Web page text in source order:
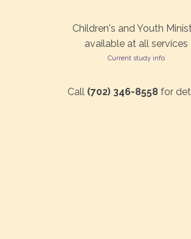
Children's and Youth
available at all services
Current study info
Call (702) 346-8558for